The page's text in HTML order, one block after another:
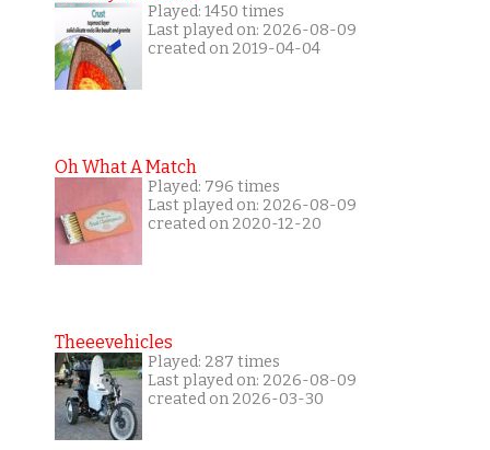
Played: 1450 times
Last played on: 2026-08-09
created on 2019-04-04
Oh What A Match
Played: 796 times
Last played on: 2026-08-09
created on 2020-12-20
Theeevehicles
Played: 287 times
Last played on: 2026-08-09
created on 2026-03-30